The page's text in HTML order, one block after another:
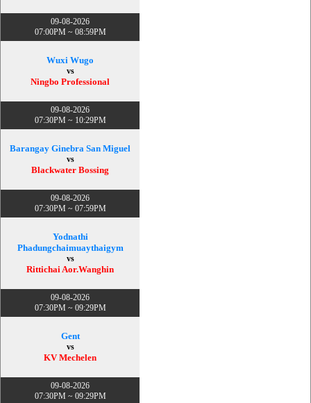
09-08-2026
07:00PM ~ 08:59PM
Wuxi Wugo
vs
Ningbo Professional
09-08-2026
07:30PM ~ 10:29PM
Barangay Ginebra San Miguel
vs
Blackwater Bossing
09-08-2026
07:30PM ~ 07:59PM
Yodnathi
Phadungchaimuaythaigym
vs
Rittichai Aor.Wanghin
09-08-2026
07:30PM ~ 09:29PM
Gent
vs
KV Mechelen
09-08-2026
07:30PM ~ 09:29PM